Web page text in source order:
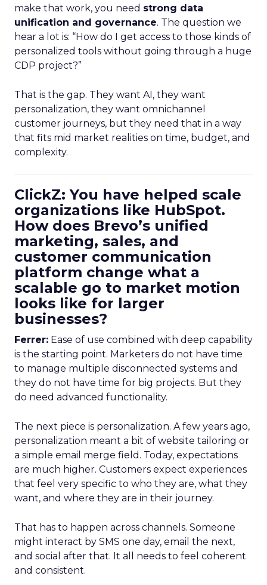
make that work, you need strong data
unification and governance. The question we
hear a lot is: “How do I get access to those kinds of
personalized tools without going through a huge
CDP project?”
That is the gap. They want AI, they want
personalization, they want omnichannel
customer journeys, but they need that in a way
that fits mid market realities on time, budget, and
complexity.
ClickZ: You have helped scale
organizations like HubSpot.
How does Brevo’s unified
marketing, sales, and
customer communication
platform change what a
scalable go to market motion
looks like for larger
businesses?
Ferrer: Ease of use combined with deep capability
is the starting point. Marketers do not have time
to manage multiple disconnected systems and
they do not have time for big projects. But they
do need advanced functionality.
The next piece is personalization. A few years ago,
personalization meant a bit of website tailoring or
a simple email merge field. Today, expectations
are much higher. Customers expect experiences
that feel very specific to who they are, what they
want, and where they are in their journey.
That has to happen across channels. Someone
might interact by SMS one day, email the next,
and social after that. It all needs to feel coherent
and consistent.